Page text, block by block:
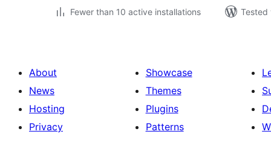
Fewer than 10 active installations Tested
About
News
Hosting
Privacy
Showcase
Themes
Plugins
Patterns